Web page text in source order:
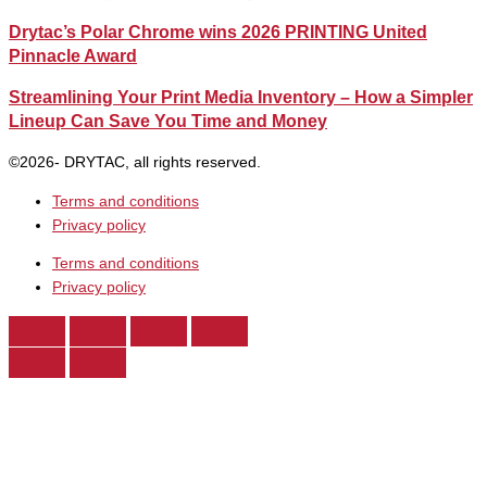
Drytac’s Polar Chrome wins 2026 PRINTING United
Pinnacle Award
Streamlining Your Print Media Inventory – How a Simpler
Lineup Can Save You Time and Money
©2026- DRYTAC, all rights reserved.
Terms and conditions
Privacy policy
Terms and conditions
Privacy policy